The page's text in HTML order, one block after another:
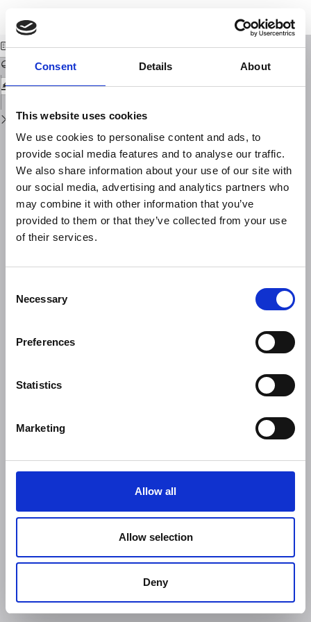
Consent Details About
This website uses cookies
We use cookies to personalise content and ads, to
provide social media features and to analyse our traffic.
We also share information about your use of our site with
our social media, advertising and analytics partners who
may combine it with other information that you’ve
provided to them or that they’ve collected from your use
of their services.
Selection
Necessary
Preferences
Statistics
Marketing
Allow all
Allow selection
Deny
Issue
Details
PDF